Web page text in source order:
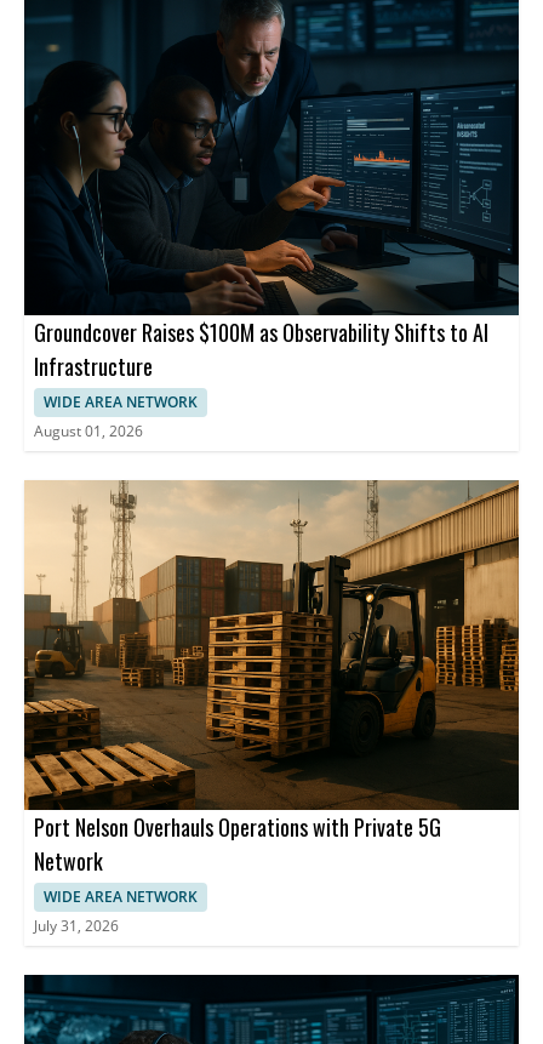
Groundcover Raises $100M as Observability Shifts to AI
Infrastructure
WIDE AREA NETWORK
August 01, 2026
Port Nelson Overhauls Operations with Private 5G
Network
WIDE AREA NETWORK
July 31, 2026